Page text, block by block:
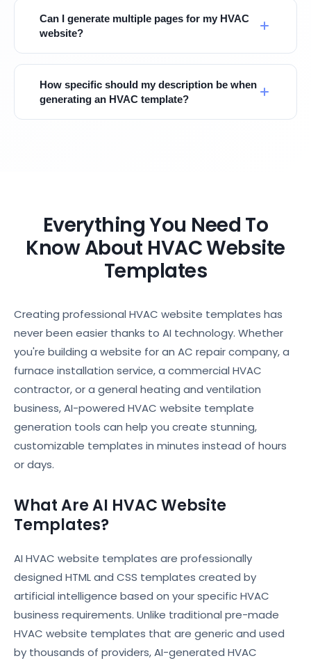
Can I generate multiple pages for my HVAC
website?
How specific should my description be when
generating an HVAC template?
Everything You Need To
Know About HVAC Website
Templates
Creating professional HVAC website templates has
never been easier thanks to AI technology. Whether
you're building a website for an AC repair company, a
furnace installation service, a commercial HVAC
contractor, or a general heating and ventilation
business, AI-powered HVAC website template
generation tools can help you create stunning,
customizable templates in minutes instead of hours
or days.
What Are AI HVAC Website
Templates?
AI HVAC website templates are professionally
designed HTML and CSS templates created by
artificial intelligence based on your specific HVAC
business requirements. Unlike traditional pre-made
HVAC website templates that are generic and used
by thousands of providers, AI-generated HVAC